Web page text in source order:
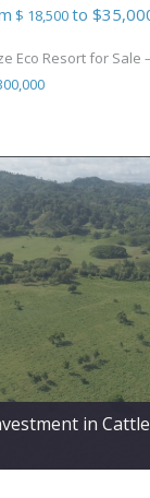
$ 18,500to
Eco Resort for Sale
in